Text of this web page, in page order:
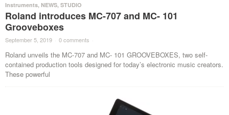
Instruments, NEWS, STUDIO
Roland introduces MC-707 and MC- 101
Grooveboxes
September 5, 2019 · 0 comments ·
Roland unveils the MC-707 and MC- 101 GROOVEBOXES, two self-
contained production tools designed for today’s electronic music creators.
These powerful